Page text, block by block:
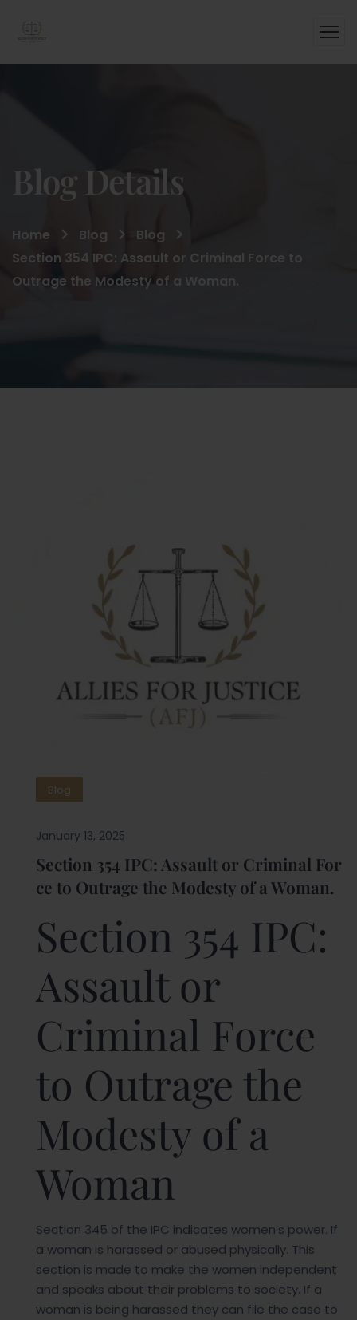
Blog Details
Home Blog
Blog
Section 354 IPC: Assault or Criminal Force to
Outrage the Modesty of a Woman.
Blog
January 13, 2025
Section 354 IPC: Assault or Criminal For
ce to Outrage the Modesty of a Woman.
Section 354 IPC:
Assault or
Criminal Force
to Outrage the
Modesty of a
Woman
Section 345 of the IPC indicates women’s power. If
a woman is harassed or abused physically. This
section is made to make the women independent
and speaks about their problems to society. If a
woman is being harassed they can file the case to